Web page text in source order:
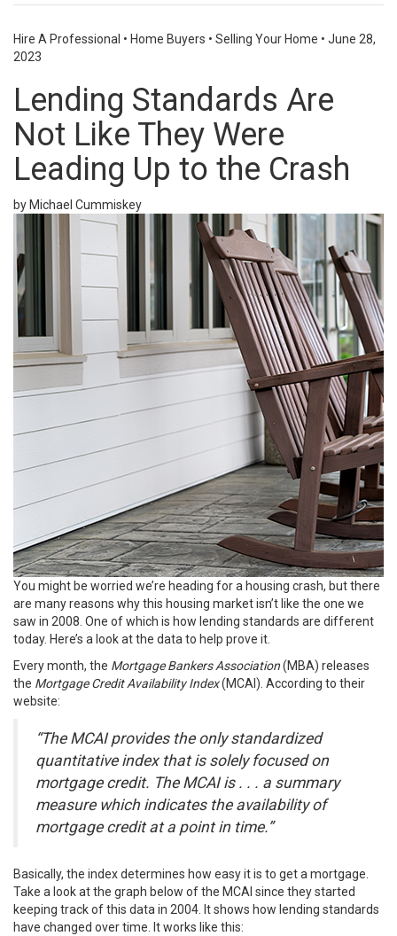
Hire A Professional • Home Buyers • Selling Your Home • June 28,
2023
Lending Standards Are
Not Like They Were
Leading Up to the Crash
by Michael Cummiskey
You might be worried we’re heading for a housing crash, but there
are many reasons why this housing marketisn’t like the one we
saw in 2008. One of which is how lending standards are different
today. Here’s a look at the data to help prove it.
Every month, the Mortgage Bankers Association(MBA) releases
the Mortgage Credit Availability Index(MCAI). According to their
website:
“The MCAI provides the only standardized
quantitative index that is solely focused on
mortgage credit. The MCAI is . . . a summary
measure which indicates the availability of
mortgage credit at a point in time.”
Basically, the index determines how easy it is to get a mortgage.
Take a look at the graph below of the MCAI since they started
keeping track of this data in 2004. It shows how lending standards
have changed over time. It works like this: